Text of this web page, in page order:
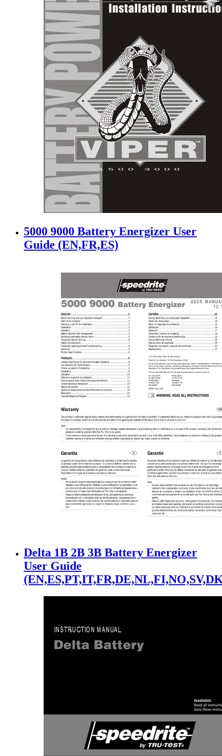
5000 9000 Battery Energizer User
Guide (EN,FR,ES)
Delta 1B 2B 3B Battery Energizer
User Guide